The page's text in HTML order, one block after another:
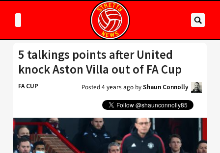
5 talkings points after United
knock Aston Villa out of FA Cup
FA CUP Posted4 years ago byShaun Connolly